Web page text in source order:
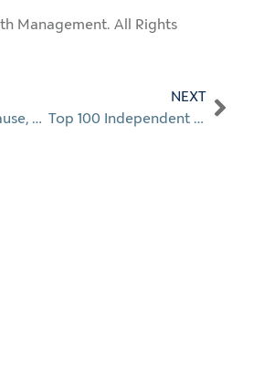
Management. All Rights
When Politics Pause, Do Portfolios?
NEXT
Top 100 Independent Advisors 2025